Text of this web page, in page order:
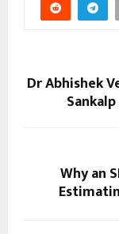
Dr Abhishek
Why an